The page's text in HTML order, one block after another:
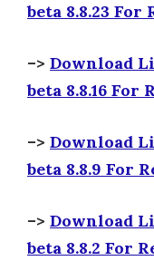
beta 8.8.23 For
–> Download
beta 8.8.16 For
–> Download
beta 8.8.9 For
–> Download
beta 8.8.2 For